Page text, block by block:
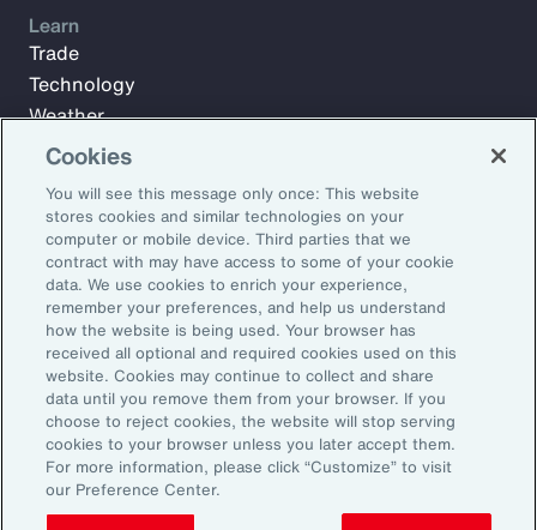
Subscribe to Aon Insights for weekly articles, reports, and
updates from our team of thought leaders.
Email Address:
Subscribe
Learn
Trade
Technology
Weather
Workforce
©2026 Aon plc. All rights reserved.
Site MapPrivacy StatementLegal NoticeEmail Preferences
Do Not Sell or Share My Personal Information (US)
Cookies
You will see this message only once: This website
stores cookies and similar technologies on your
computer or mobile device. Third parties that we
contract with may have access to some of your cookie
data. We use cookies to enrich your experience,
remember your preferences, and help us understand
how the website is being used. Your browser has
received all optional and required cookies used on this
website. Cookies may continue to collect and share
data until you remove them from your browser. If you
choose to reject cookies, the website will stop serving
cookies to your browser unless you later accept them.
For more information, please click “Customize” to visit
our Preference Center.